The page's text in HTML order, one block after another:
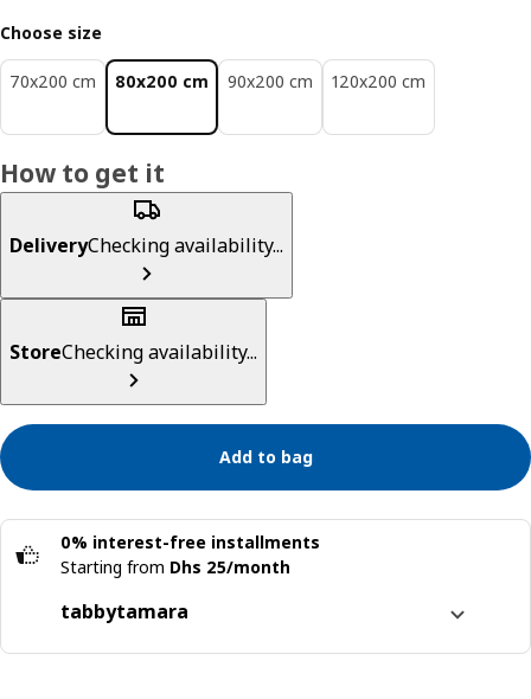
Choose size
70x200 cm 80x200 cm 90x200 cm 120x200 cm
How to get it
DeliveryChecking availability...
StoreChecking availability...
Add to bag
0% interest-free installments
Starting from Dhs 25/month
tabbytamara